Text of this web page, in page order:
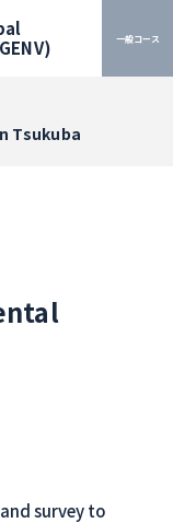
一般コース
Tsukuba
survey to